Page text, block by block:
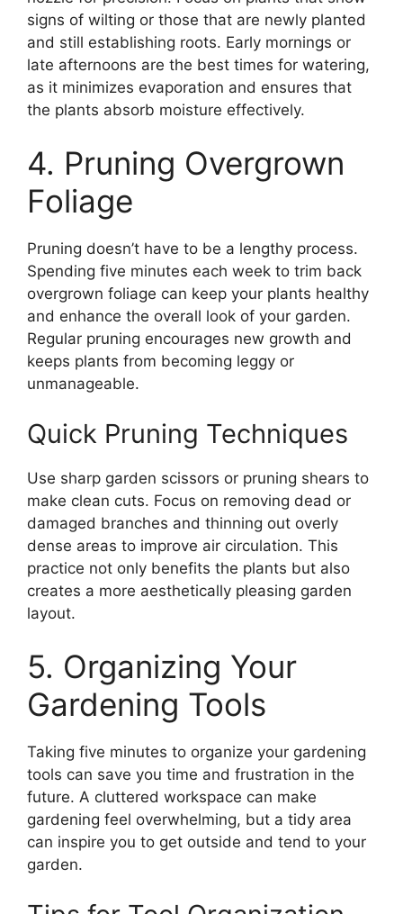
signs of wilting or those that are newly planted
and still establishing roots. Early mornings or
late afternoons are the best times for watering,
as it minimizes evaporation and ensures that
the plants absorb moisture effectively.
4. Pruning Overgrown
Foliage
Pruning doesn’t have to be a lengthy process.
Spending five minutes each week to trim back
overgrown foliage can keep your plants healthy
and enhance the overall look of your garden.
Regular pruning encourages new growth and
keeps plants from becoming leggy or
unmanageable.
Quick Pruning Techniques
Use sharp garden scissors or pruning shears to
make clean cuts. Focus on removing dead or
damaged branches and thinning out overly
dense areas to improve air circulation. This
practice not only benefits the plants but also
creates a more aesthetically pleasing garden
layout.
5. Organizing Your
Gardening Tools
Taking five minutes to organize your gardening
tools can save you time and frustration in the
future. A cluttered workspace can make
gardening feel overwhelming, but a tidy area
can inspire you to get outside and tend to your
garden.